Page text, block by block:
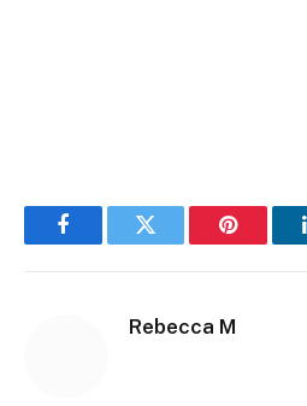
FacebookTwitter Pinterest
Rebecca M